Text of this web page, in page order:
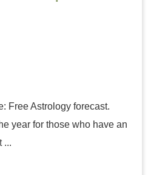
Free Astrology forecast.
year for those who have an
...